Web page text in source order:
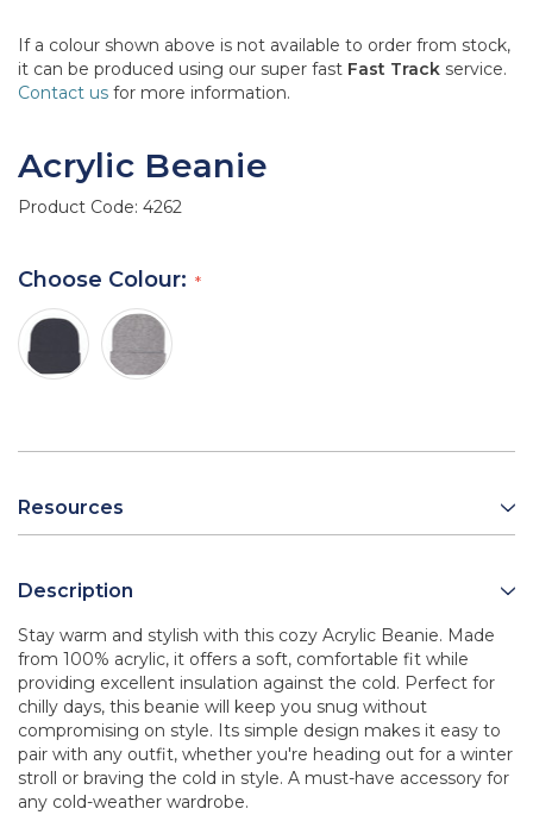
If a colour shown above is not available to order from stock,
it can be produced using our super fast Fast Track service.
Contact us for more information.
Acrylic Beanie
Product Code: 4262
Choose Colour:
Resources
Description
Stay warm and stylish with this cozy Acrylic Beanie. Made
from 100% acrylic, it offers a soft, comfortable fit while
providing excellent insulation against the cold. Perfect for
chilly days, this beanie will keep you snug without
compromising on style. Its simple design makes it easy to
pair with any outfit, whether you're heading out for a winter
stroll or braving the cold in style. A must-have accessory for
any cold-weather wardrobe.